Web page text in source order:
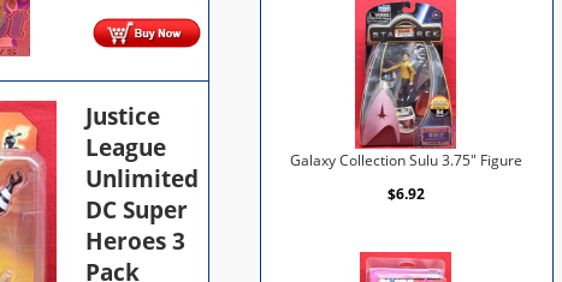
Justice
League
Unlimited
DC Super
Heroes 3
Pack
Galaxy Collection Sulu 3.75" Figure
$6.92